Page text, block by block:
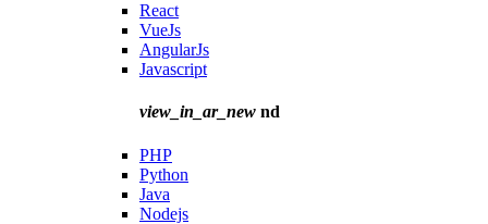
React
VueJs
AngularJs
Javascript
view_in_ar_new nd
PHP
Python
Java
Nodejs